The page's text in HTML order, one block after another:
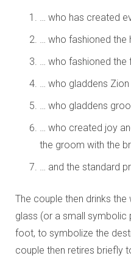
… who has created
… who fashioned the
… who fashioned the
… who gladdens
… who gladdens
… who created joy
the groom with the
… and the standard
The couple then drinks
glass (or a small symbolic
foot, to symbolize the
couple then retires briefly